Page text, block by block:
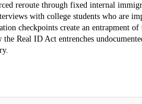
reroute through fixed internal
with college students who are
checkpoints create an entrapment
Real ID Act entrenches